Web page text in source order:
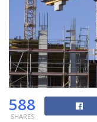
588
SHARES